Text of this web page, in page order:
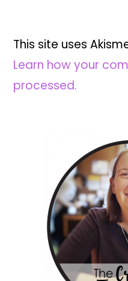
This site uses
Learn how your
processed.